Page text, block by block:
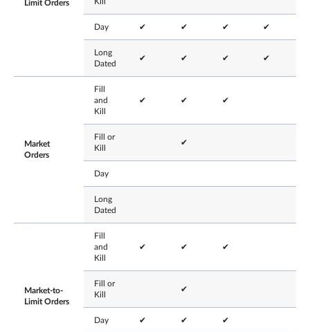
Limit Orders
Day ✔ ✔ ✔ ✔
Long
Dated
✔ ✔ ✔ ✔
Market
Orders
Fill
and
Kill
✔ ✔ ✔
Fill or
Kill
✔
Day
Long
Dated
Market-to-
Limit Orders
Fill
and
Kill
✔ ✔ ✔
Fill or
Kill
✔
Day ✔ ✔ ✔